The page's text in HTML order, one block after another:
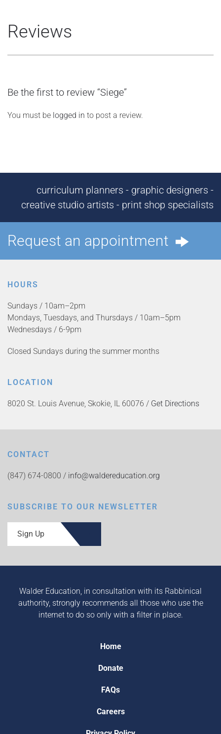
Reviews
Be the first to review “Siege”
You must be logged in to post a review.
curriculum planners - graphic designers -
creative studio artists - print shop specialists
Request an appointment
HOURS
Sundays / 10am–2pm
Mondays, Tuesdays, and Thursdays / 10am–5pm
Wednesdays / 6-9pm
Closed Sundays during the summer months
LOCATION
8020 St. Louis Avenue, Skokie, IL 60076 / Get Directions
CONTACT
(847) 674-0800 / info@waldereducation.org
SUBSCRIBE TO OUR NEWSLETTER
Sign Up
Walder Education, in consultation with its Rabbinical
authority, strongly recommends all those who use the
internet to do so only with a filter in place.
Home
Donate
FAQs
Careers